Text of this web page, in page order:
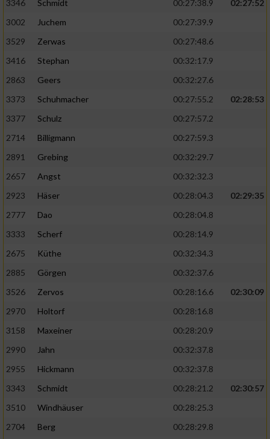
3346
Schmidt 00:27:38.9
02:27:52
3002
Juchem
00:27:39.9
3529
Zerwas
00:27:48.6
3416
Stephan
00:32:17.9
2863
Geers
00:32:27.6
3373
Schuhmacher 00:27:55.2
02:28:53
3377
Schulz
00:27:57.2
2714
Billigmann
00:27:59.3
2891
Grebing
00:32:29.7
2657
Angst
00:32:32.3
2923
Häser 00:28:04.3
02:29:35
2777
Dao
00:28:04.8
3333
Scherf
00:28:14.9
2675
Küthe
00:32:34.3
2885
Görgen
00:32:37.6
3526
Zervos 00:28:16.6
02:30:09
2970
Holtorf
00:28:16.8
3158
Maxeiner
00:28:20.9
2990
Jahn
00:32:37.8
2955
Hickmann
00:32:37.8
3343
Schmidt 00:28:21.2
02:30:57
3510
Windhäuser
00:28:25.3
2704
Berg
00:28:29.8
Verwendung reduzierter Daten zur Auswahl
von Werbeanzeigen
Erstellung von Profilen für personalisierte
Werbung
personalisierter Werbung
von Inhalten
personalisierter Inhalte
Messung der Werbeleistung
Analyse von Zielgruppen durch Statistiken
oder Kombinationen von Daten aus
verschiedenen Quellen
Verwendung reduzierter Daten zur Auswahl
von Inhalten
IAB-Besonderheiten:
Verwendung genauer Standortdaten